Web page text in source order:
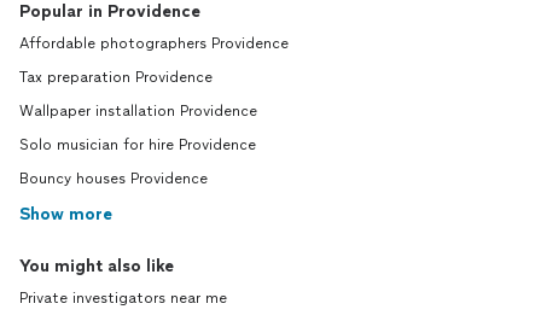
Popular in Providence
Affordable photographers Providence
Tax preparation Providence
Wallpaper installation Providence
Solo musician for hire Providence
Bouncy houses Providence
Show more
You might also like
Private investigators near me